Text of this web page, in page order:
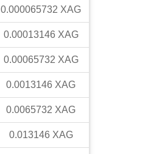
0.000065732 XAG
0.00013146 XAG
0.00065732 XAG
0.0013146 XAG
0.0065732 XAG
0.013146 XAG